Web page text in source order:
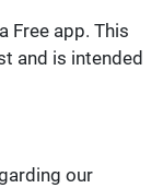
Free app. This
and is intended
our